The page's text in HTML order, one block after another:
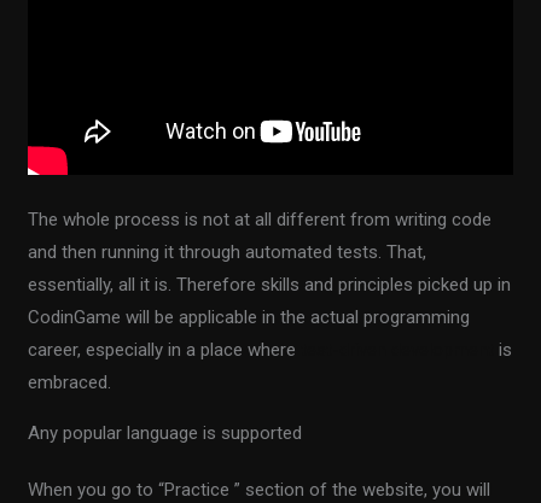
The whole process is not at all different from writing code
and then running it through automated tests. That,
essentially, all it is. Therefore skills and principles picked up in
CodinGame will be applicable in the actual programming
career, especially in a place where
is
embraced.
Any popular language is supported
When you go to “Practice ” section of the website, you will